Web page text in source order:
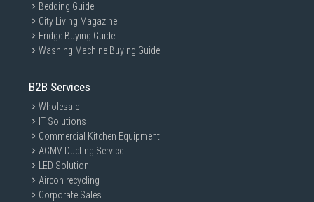
Bedding Guide
City Living Magazine
Fridge Buying Guide
Washing Machine Buying Guide
B2B Services
Wholesale
IT Solutions
Commercial Kitchen Equipment
ACMV Ducting Service
LED Solution
Aircon recycling
Corporate Sales